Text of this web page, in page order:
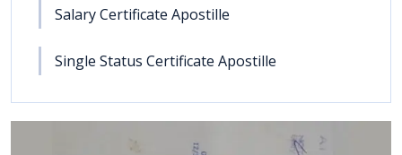
Salary Certificate Apostille
Single Status Certificate Apostille